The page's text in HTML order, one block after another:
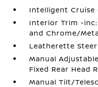
Intelligent Cruise
Interior Trim -
and Chrome/
Leatherette
Manual
Fixed Rear Head
Manual Tilt/